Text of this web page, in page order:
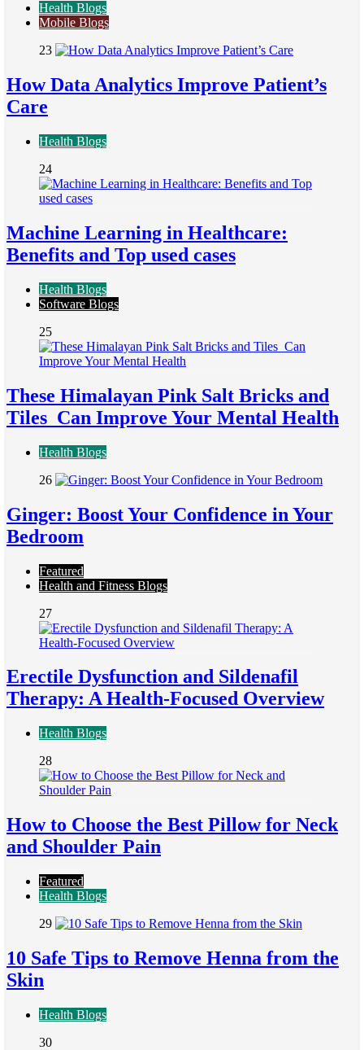
Health Blogs
Mobile Blogs
23
How Data Analytics Improve Patient’s
Care
Health Blogs
24
Machine Learning in Healthcare:
Benefits and Top used cases
Health Blogs
Software Blogs
25
These Himalayan Pink Salt Bricks and
Tiles Can Improve Your Mental Health
Health Blogs
26
Ginger: Boost Your Confidence in Your
Bedroom
Featured
Health and Fitness Blogs
27
Erectile Dysfunction and Sildenafil
Therapy: A Health-Focused Overview
Health Blogs
28
How to Choose the Best Pillow for Neck
and Shoulder Pain
Featured
Health Blogs
29
10 Safe Tips to Remove Henna from the
Skin
Health Blogs
30